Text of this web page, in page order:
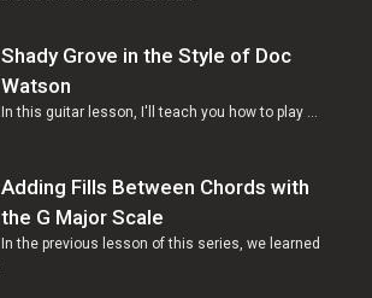
Shady Grove in the Style of Doc
Watson
In this guitar lesson, I'll teach you how to play …
Adding Fills Between Chords with
the G Major Scale
In the previous lesson of this series, we learned